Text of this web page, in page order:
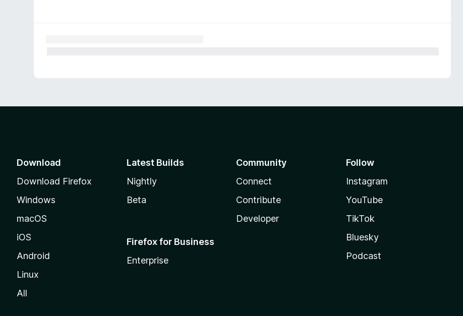
Download
Download Firefox
Windows
macOS
iOS
Android
Linux
All
Latest Builds
Nightly
Beta
Firefox for Business
Enterprise
Community
Connect
Contribute
Developer
Follow
Instagram
YouTube
TikTok
Bluesky
Podcast